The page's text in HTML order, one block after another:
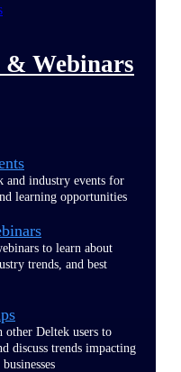
& Webinars
and industry events for
learning opportunities
to learn about
trends, and best
Deltek users to
discuss trends impacting